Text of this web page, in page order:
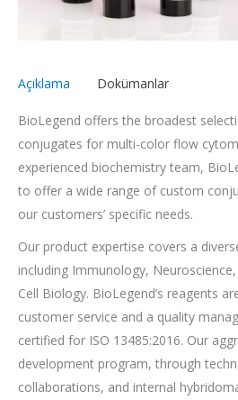
Açıklama Dokümanlar
BioLegend offers the broadest
conjugates for multi-color flow
experienced biochemistry team,
to offer a wide range of custom
our customers’ specific needs.
Our product expertise covers a
including Immunology,
Cell Biology. BioLegend’s reagents
customer service and a quality
certified for ISO 13485:2016. Our
development program, through
collaborations, and internal